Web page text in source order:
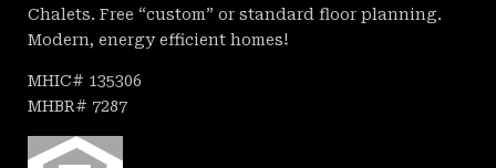
Chalets. Free “custom” or standard floor planning.
Modern, energy efficient homes!
MHIC# 135306
MHBR# 7287